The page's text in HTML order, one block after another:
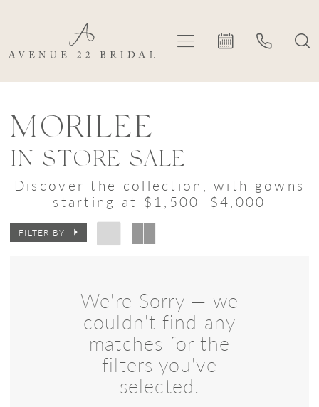
main
content
Navigation
Accessibility
for
visually
for
dynamic
Store
Sale
Bridal
MORILEE
IN STORE SALE
Discover the collection, with gowns
starting at $1,500–$4,000
FILTER BY
We're Sorry — we
couldn't find any
matches for the
filters you've
selected.